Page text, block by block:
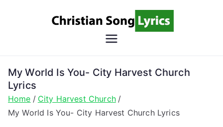
Song
Christian Lyrics Online!
My World Is You- City Harvest Church
Lyrics
Home
City Harvest Church
My World Is You- City Harvest Church Lyrics